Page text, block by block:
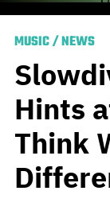
MUSIC/NEWS
Hints
Think